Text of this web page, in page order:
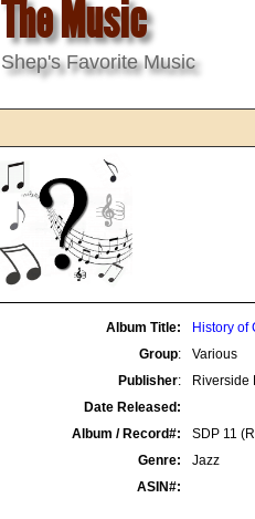
The Music
Shep's Favorite Music
Album Title:
History of
Group:
Various
Publisher:
Riverside
Date Released:
Album / Record#:
SDP 11
Genre:
Jazz
ASIN#: